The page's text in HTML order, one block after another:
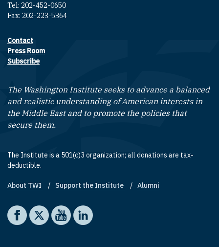
Tel: 202-452-0650
Fax: 202-223-5364
Footer contact links
Contact
Press Room
Subscribe
The Washington Institute seeks to advance a balanced
and realistic understanding of American interests in
the Middle East and to promote the policies that
secure them.
The Institute is a 501(c)3 organization; all donations are tax-
deductible.
Footer quick links
About TWI Support the Institute Alumni
Social media
The Washington Institute on Facebook
The Washington Institute on X
The Washington Institute on YouTube
The Washington Institute on LinkedIn